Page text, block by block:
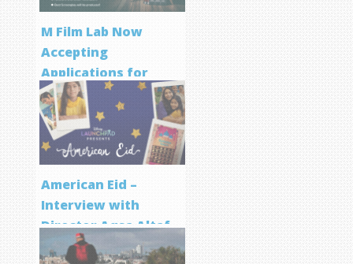
M Film Lab Now
Accepting
Applications for
Screenwriting
Program
American Eid –
Interview with
Director Aqsa Altaf